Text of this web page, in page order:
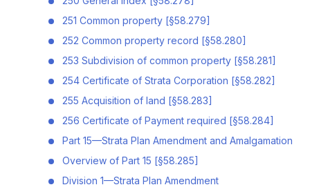
251 Common property [§58.279]
252 Common property record [§58.280]
253 Subdivision of common property [§58.281]
254 Certificate of Strata Corporation [§58.282]
255 Acquisition of land [§58.283]
256 Certificate of Payment required [§58.284]
Part 15—Strata Plan Amendment and Amalgamation
Overview of Part 15 [§58.285]
Division 1—Strata Plan Amendment